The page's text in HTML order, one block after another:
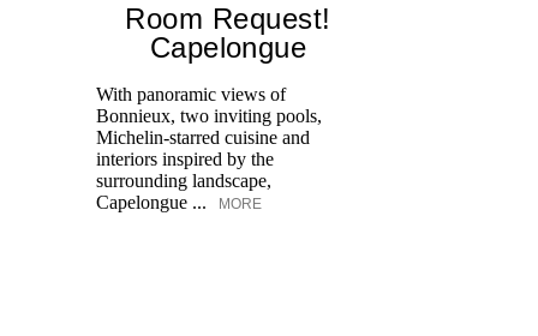
Room Request!
Capelongue
With panoramic views of
Bonnieux, two inviting pools,
Michelin-starred cuisine and
interiors inspired by the
surrounding landscape,
Capelongue ...
MORE